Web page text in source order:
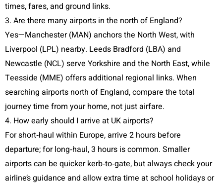
times, fares, and ground links.
3. Are there many airports in the north of England?
Yes—Manchester (MAN) anchors the North West, with
Liverpool (LPL) nearby. Leeds Bradford (LBA) and
Newcastle (NCL) serve Yorkshire and the North East, while
Teesside (MME) offers additional regional links. When
searching airports north of England, compare the total
journey time from your home, not just airfare.
4. How early should I arrive at UK airports?
For short‑haul within Europe, arrive 2 hours before
departure; for long‑haul, 3 hours is common. Smaller
airports can be quicker kerb‑to‑gate, but always check your
airline’s guidance and allow extra time at school holidays or